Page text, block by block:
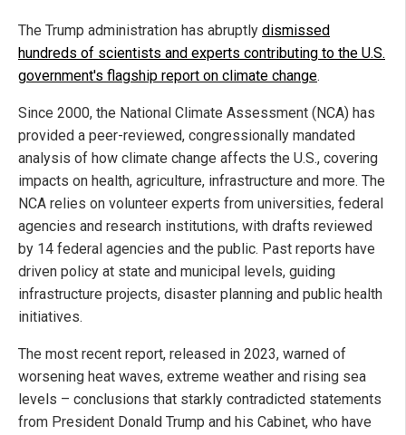
The Trump administration has abruptly dismissed
hundreds of scientists and experts contributing to the U.S.
government's flagship report on climate change.
Since 2000, the National Climate Assessment (NCA) has
provided a peer-reviewed, congressionally mandated
analysis of how climate change affects the U.S., covering
impacts on health, agriculture, infrastructure and more. The
NCA relies on volunteer experts from universities, federal
agencies and research institutions, with drafts reviewed
by 14 federal agencies and the public. Past reports have
driven policy at state and municipal levels, guiding
infrastructure projects, disaster planning and public health
initiatives.
The most recent report, released in 2023, warned of
worsening heat waves, extreme weather and rising sea
levels – conclusions that starkly contradicted statements
from President Donald Trump and his Cabinet, who have